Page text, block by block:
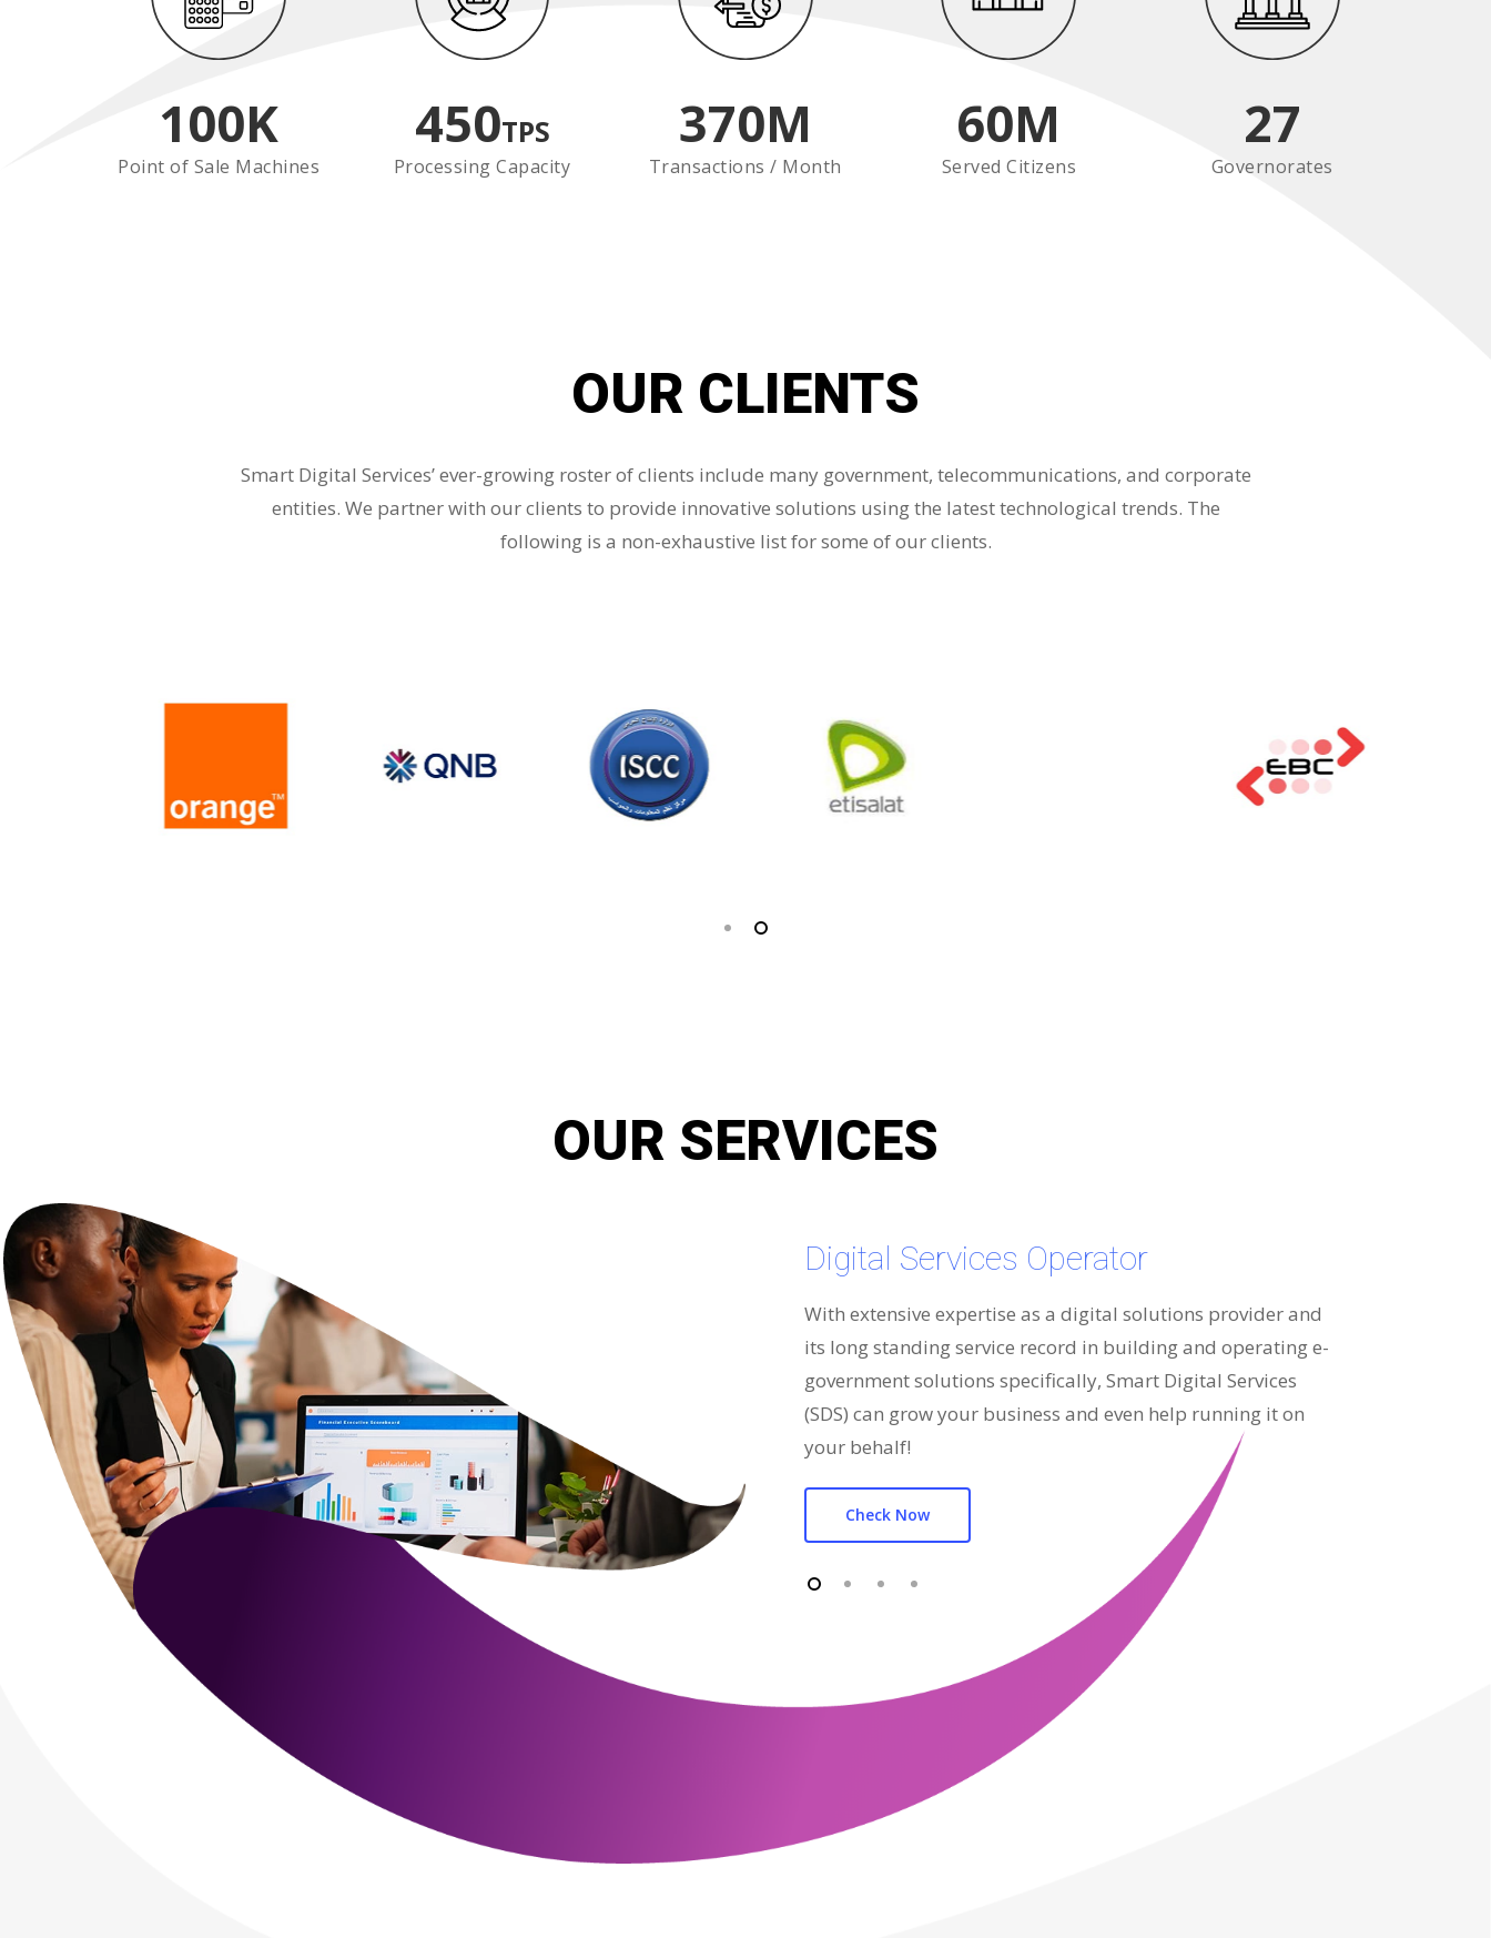
100K
Point of Sale Machines
450TPS
Processing Capacity
370M
Transactions / Month
60M
Served Citizens
27
Governorates
OUR CLIENTS
Smart Digital Services’ ever-growing roster of clients include many government, telecommunications, and corporate
entities. We partner with our clients to provide innovative solutions using the latest technological trends. The
following is a non-exhaustive list for some of our clients.
OUR SERVICES
Digital Services Operator
With extensive expertise as a digital solutions provider and
its long standing service record in building and operating e-
government solutions specifically, Smart Digital Services
(SDS) can grow your business and even help running it on
your behalf!
Check Now